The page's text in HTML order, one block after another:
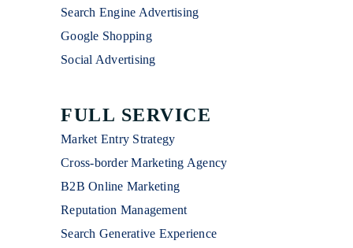
Search Engine Advertising
Google Shopping
Social Advertising
FULL SERVICE
Market Entry Strategy
Cross-border Marketing Agency
B2B Online Marketing
Reputation Management
Search Generative Experience